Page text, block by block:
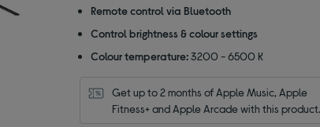
stars
Remote control via Bluetooth
Control brightness & colour settings
Colour temperature: 3200 - 6500 K
Get up to 2 months of Apple Music, Apple
Fitness+ and Apple Arcade with this product.